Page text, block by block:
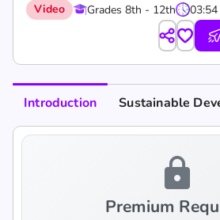
Video Grades 8th - 12th 03:54
Introduction Sustainable
lock
Premium